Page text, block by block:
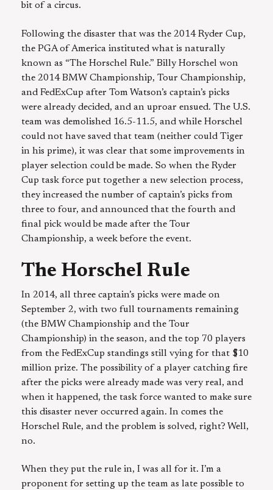
bit of a circus.
Following the disaster that was the 2014 Ryder Cup,
the PGA of America instituted what is naturally
known as “The Horschel Rule.” Billy Horschel won
the 2014 BMW Championship, Tour Championship,
and FedExCup after Tom Watson’s captain’s picks
were already decided, and an uproar ensued. The U.S.
team was demolished 16.5-11.5, and while Horschel
could not have saved that team (neither could Tiger
in his prime), it was clear that some improvements in
player selection could be made. So when the Ryder
Cup task force put together a new selection process,
they increased the number of captain’s picks from
three to four, and announced that the fourth and
final pick would be made after the Tour
Championship, a week before the event.
The Horschel Rule
In 2014, all three captain’s picks were made on
September 2, with two full tournaments remaining
(the BMW Championship and the Tour
Championship) in the season, and the top 70 players
from the FedExCup standings still vying for that $10
million prize. The possibility of a player catching fire
after the picks were already made was very real, and
when it happened, the task force wanted to make sure
this disaster never occurred again. In comes the
Horschel Rule, and the problem is solved, right? Well,
no.
When they put the rule in, I was all for it. I’m a
proponent for setting up the team as late possible to